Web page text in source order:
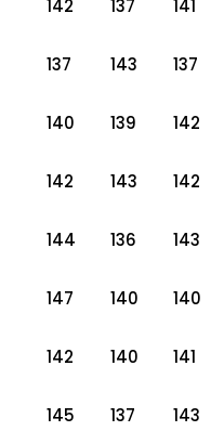
142 137 141
137 143 137
140 139 142
142 143 142
144 136 143
147 140 140
142 140 141
145 137 143